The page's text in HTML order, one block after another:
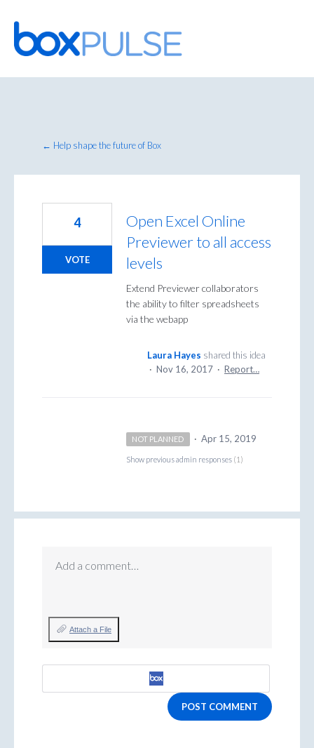
Skip
to
content
← Help shape the future of Box
Open Excel Online
Previewer to all access
levels
Extend Previewer collaborators
the ability to filter spreadsheets
via the webapp
4
VOTE
Laura Hayes shared this idea
· Nov 16, 2017 · Report…
NOT PLANNED · Apr 15, 2019
Show previous admin responses (1)
Add a comment…
Attach a File
POST COMMENT